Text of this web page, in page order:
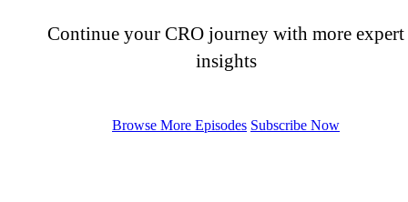
Continue your CRO journey with more expert
insights
Browse More Episodes Subscribe Now